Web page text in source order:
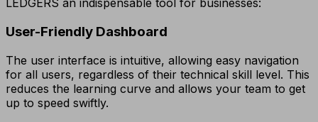
LEDGERS an indispensable tool for businesses:
User-Friendly Dashboard
The user interface is intuitive, allowing easy navigation
for all users, regardless of their technical skill level. This
reduces the learning curve and allows your team to get
up to speed swiftly.